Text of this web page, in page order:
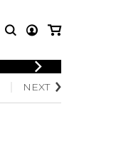
LOGIN
NEXT